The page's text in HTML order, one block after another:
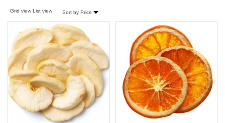
Grid view List view Sort by Price